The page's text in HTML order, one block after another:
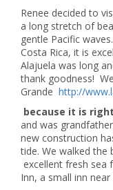
Renee decided to
a long stretch of
gentle Pacific
Costa Rica, it is
Alajuela was long
thank goodness!
Grande http://
because it is
and was
new construction
tide. We walked the
excellent fresh sea
Inn, a small inn near